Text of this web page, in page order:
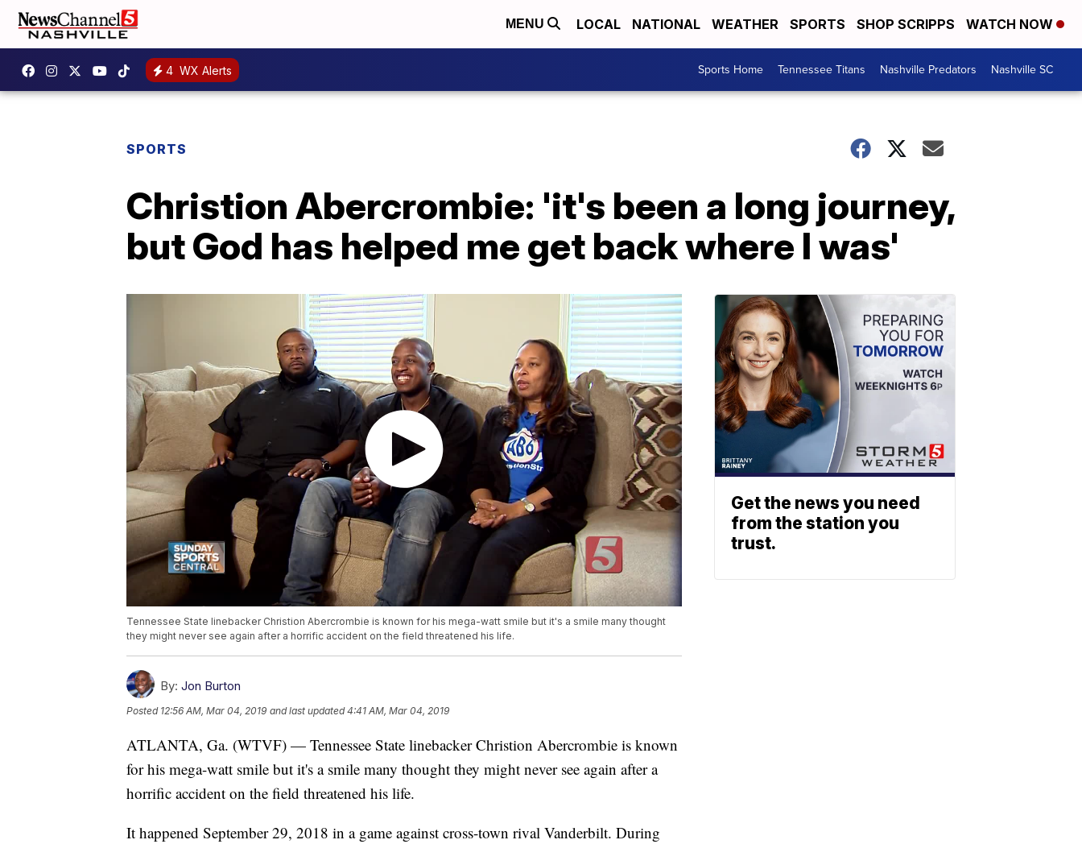
MENU LOCAL NATIONAL WEATHER SPORTS SHOP SCRIPPS WATCH NOW
4 WX Alerts Sports Home Tennessee Titans Nashville Predators Nashville SC
SPORTS
Christion Abercrombie: 'it's been a long journey,
but God has helped me get back where I was'
Tennessee State linebacker Christion Abercrombie is known for his mega-watt smile but it's a smile many thought
they might never see again after a horrific accident on the field threatened his life.
By: Jon Burton
Posted 12:56 AM, Mar 04, 2019 and last updated 4:41 AM, Mar 04, 2019
ATLANTA, Ga. (WTVF) — Tennessee State linebacker Christion Abercrombie is known
for his mega-watt smile but it's a smile many thought they might never see again after a
horrific accident on the field threatened his life.
It happened September 29, 2018 in a game against cross-town rival Vanderbilt. During
Get the news you need
from the station you
trust.